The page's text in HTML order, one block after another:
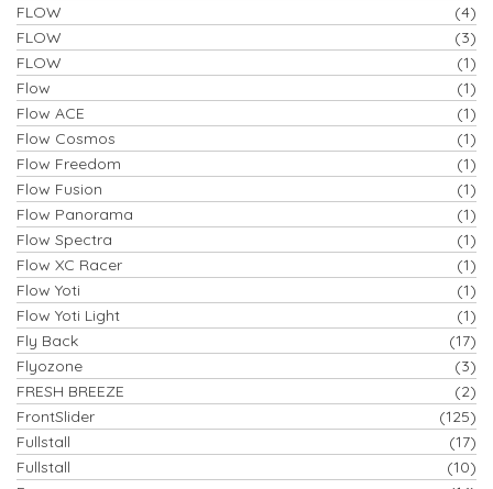
FLOW
(4)
FLOW
(3)
FLOW
(1)
Flow
(1)
Flow ACE
(1)
Flow Cosmos
(1)
Flow Freedom
(1)
Flow Fusion
(1)
Flow Panorama
(1)
Flow Spectra
(1)
Flow XC Racer
(1)
Flow Yoti
(1)
Flow Yoti Light
(1)
Fly Back
(17)
Flyozone
(3)
FRESH BREEZE
(2)
FrontSlider
(125)
Fullstall
(17)
Fullstall
(10)